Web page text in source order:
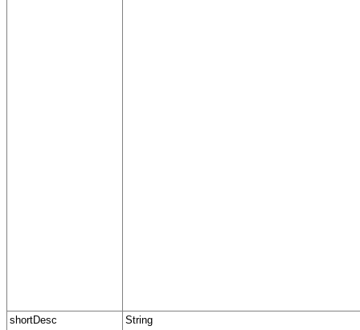
shortDesc String